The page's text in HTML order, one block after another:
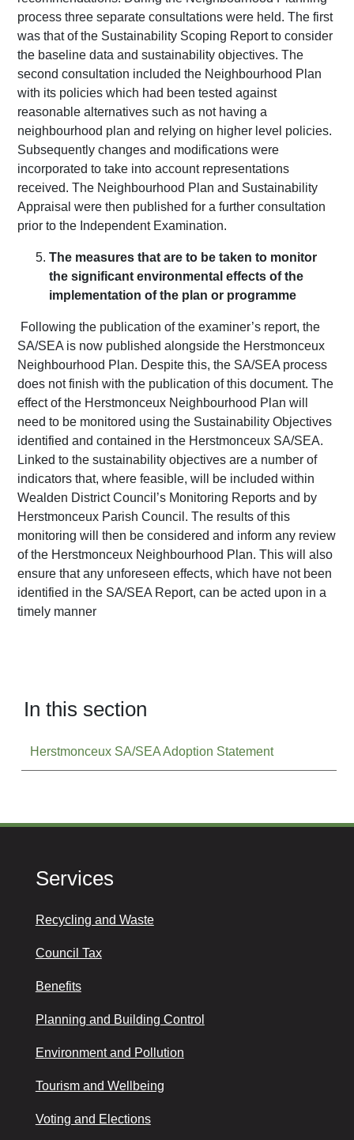
process three separate consultations were held. The first
was that of the Sustainability Scoping Report to consider
the baseline data and sustainability objectives. The
second consultation included the Neighbourhood Plan
with its policies which had been tested against
reasonable alternatives such as not having a
neighbourhood plan and relying on higher level policies.
Subsequently changes and modifications were
incorporated to take into account representations
received. The Neighbourhood Plan and Sustainability
Appraisal were then published for a further consultation
prior to the Independent Examination.
The measures that are to be taken to monitor
the significant environmental effects of the
implementation of the plan or programme
Following the publication of the examiner’s report, the
SA/SEA is now published alongside the Herstmonceux
Neighbourhood Plan. Despite this, the SA/SEA process
does not finish with the publication of this document. The
effect of the Herstmonceux Neighbourhood Plan will
need to be monitored using the Sustainability Objectives
identified and contained in the Herstmonceux SA/SEA.
Linked to the sustainability objectives are a number of
indicators that, where feasible, will be included within
Wealden District Council’s Monitoring Reports and by
Herstmonceux Parish Council. The results of this
monitoring will then be considered and inform any review
of the Herstmonceux Neighbourhood Plan. This will also
ensure that any unforeseen effects, which have not been
identified in the SA/SEA Report, can be acted upon in a
timely manner
In this section
Herstmonceux SA/SEA Adoption Statement
Services
Recycling and Waste
Council Tax
Benefits
Planning and Building Control
Environment and Pollution
Tourism and Wellbeing
Voting and Elections